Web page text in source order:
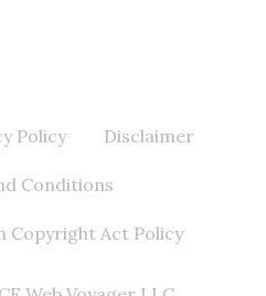
Policy Disclaimer
Conditions
Copyright Act Policy